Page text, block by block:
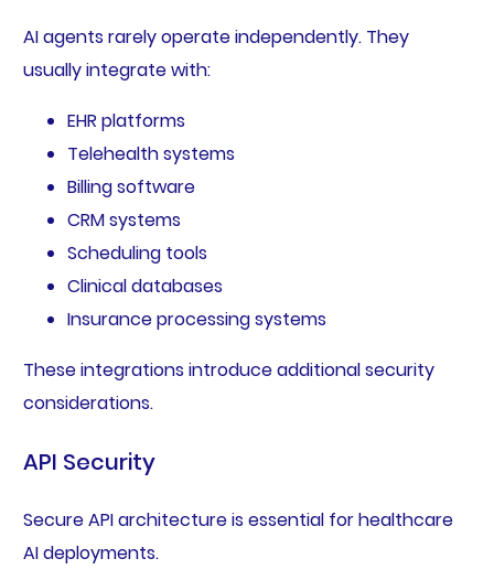
AI agents rarely operate independently. They
usually integrate with:
EHR platforms
Telehealth systems
Billing software
CRM systems
Scheduling tools
Clinical databases
Insurance processing systems
These integrations introduce additional security
considerations.
API Security
Secure API architecture is essential for healthcare
AI deployments.